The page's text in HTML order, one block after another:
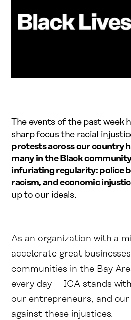
The events of the past week
sharp focus the racial
protests across our country
many in the Black
infuriating regularity: police
racism, and economic
up to our ideals.
As an organization with a
accelerate great
communities in the Bay
every day – ICA stands
our entrepreneurs, and
against these injustices.